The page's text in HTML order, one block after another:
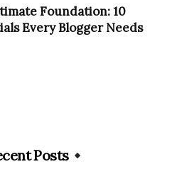
Foundation: 10
Every Blogger Needs
Posts